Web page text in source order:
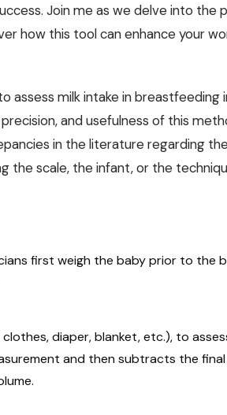
Join me as we delve into the
how this tool can enhance your
assess milk intake in breastfeeding
and usefulness of this
in the literature regarding
scale, the infant, or the
first weigh the baby prior to the
diaper, blanket, etc.), to
and then subtracts the